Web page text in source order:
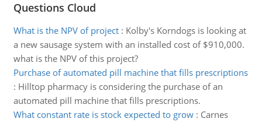
Questions Cloud
What is the NPV of project: Kolby's Korndogs is looking at
a new sausage system with an installed cost of $910,000.
what is the NPV of this project?
Purchase of automated pill machine that fills prescriptions
: Hilltop pharmacy is considering the purchase of an
automated pill machine that fills prescriptions.
What constant rate is stock expected to grow: Carnes